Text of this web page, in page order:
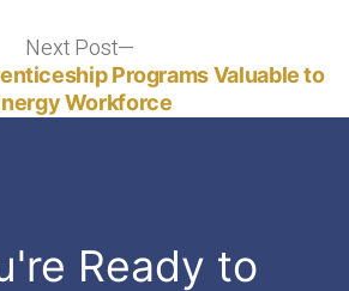
Next Post
post:
Programs Valuable to
Workforce
Ready to